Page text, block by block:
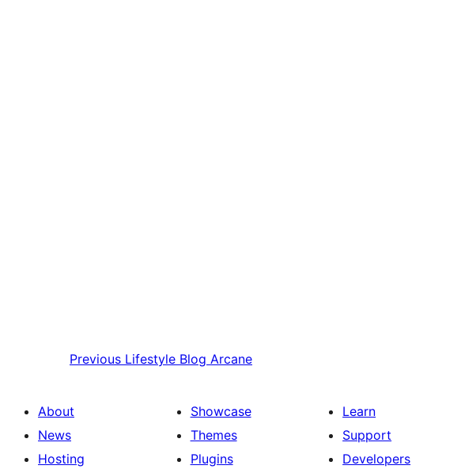
Previous Lifestyle Blog Arcane
About
News
Hosting
Showcase
Themes
Plugins
Learn
Support
Developers